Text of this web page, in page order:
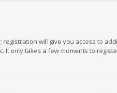
will give you access to
It only takes a few moments to